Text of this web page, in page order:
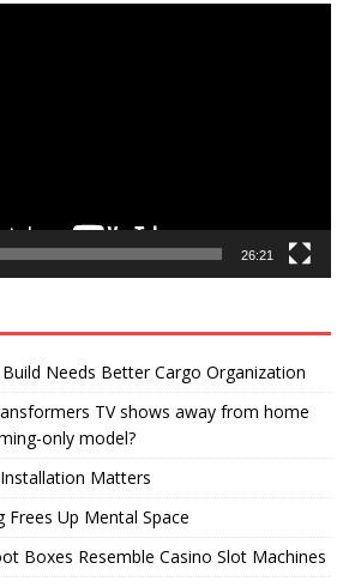
26:21
Needs Better Cargo Organization
TV shows away from home
only model?
Matters
Frees Up Mental Space
Boxes Resemble Casino Slot Machines